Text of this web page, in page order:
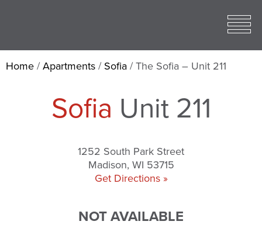
Toggle
open
Mobile
Home /Apartments / Sofia /The Sofia – Unit 211
Sofia Unit 211
1252 South Park Street
Madison, WI 53715
Get Directions »
NOT AVAILABLE